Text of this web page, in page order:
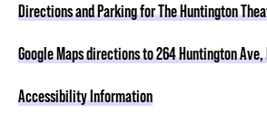
Directions and Parking for The Huntington
Google Maps directions to 264 Huntington Ave,
Accessibility Information